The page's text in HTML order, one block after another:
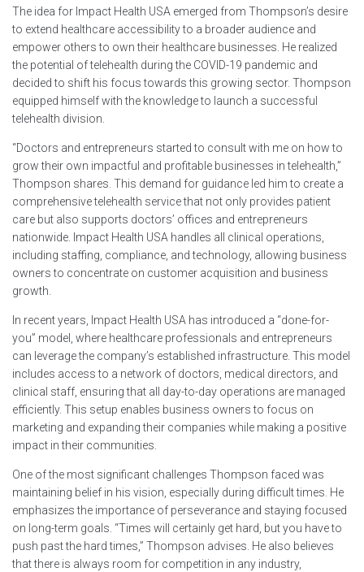
The idea for Impact Health USA emerged from Thompson’s desire
to extend healthcare accessibility to a broader audience and
empower others to own their healthcare businesses. He realized
the potential of telehealth during the COVID-19 pandemic and
decided to shift his focus towards this growing sector. Thompson
equipped himself with the knowledge to launch a successful
telehealth division.
“Doctors and entrepreneurs started to consult with me on how to
grow their own impactful and profitable businesses in telehealth,”
Thompson shares. This demand for guidance led him to create a
comprehensive telehealth service that not only provides patient
care but also supports doctors’ offices and entrepreneurs
nationwide. Impact Health USA handles all clinical operations,
including staffing, compliance, and technology, allowing business
owners to concentrate on customer acquisition and business
growth.
In recent years, Impact Health USA has introduced a “done-for-
you” model, where healthcare professionals and entrepreneurs
can leverage the company’s established infrastructure. This model
includes access to a network of doctors, medical directors, and
clinical staff, ensuring that all day-to-day operations are managed
efficiently. This setup enables business owners to focus on
marketing and expanding their companies while making a positive
impact in their communities.
One of the most significant challenges Thompson faced was
maintaining belief in his vision, especially during difficult times. He
emphasizes the importance of perseverance and staying focused
on long-term goals. “Times will certainly get hard, but you have to
push past the hard times,” Thompson advises. He also believes
that there is always room for competition in any industry,